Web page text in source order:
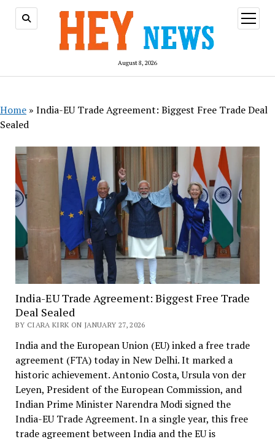
August 8, 2026
open
menu
Home » India-EU Trade Agreement: Biggest Free Trade Deal
Sealed
India-EU Trade Agreement: Biggest Free Trade
Deal Sealed
BY CIARA KIRK ON JANUARY 27, 2026
India and the European Union (EU) inked a free trade
agreement (FTA) today in New Delhi. It marked a
historic achievement. Antonio Costa, Ursula von der
Leyen, President of the European Commission, and
Indian Prime Minister Narendra Modi signed the
India-EU Trade Agreement. In a single year, this free
trade agreement between India and the EU is